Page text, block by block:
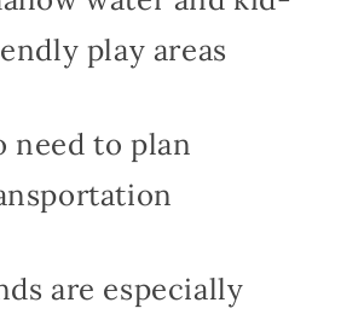
play areas
need to plan
are especially